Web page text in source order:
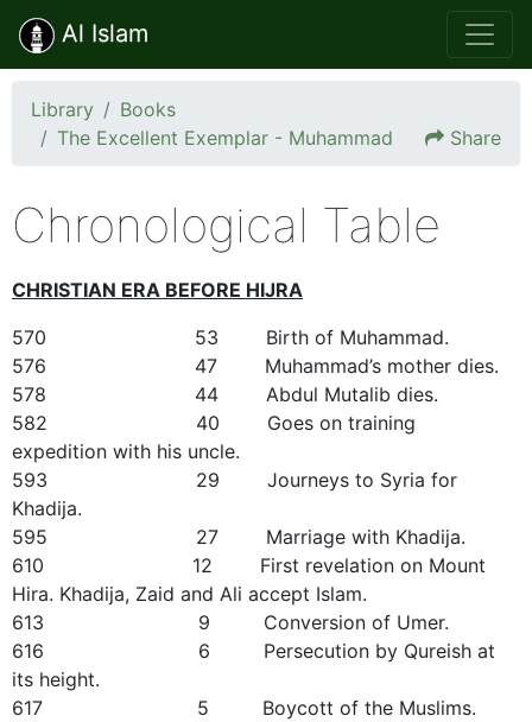
Al Islam
Library
Books
The Excellent Exemplar - Muhammad
Share
Chronological Table
CHRISTIAN ERA BEFORE HIJRA
570 53 Birth of Muhammad.
576 47 Muhammad’s mother dies.
578 44 Abdul Mutalib dies.
582 40 Goes on training
expedition with his uncle.
593 29 Journeys to Syria for
Khadija.
595 27 Marriage with Khadija.
610 12 First revelation on Mount
Hira. Khadija, Zaid and Ali accept Islam.
613 9 Conversion of Umer.
616 6 Persecution by Qureish at
its height.
617 5 Boycott of the Muslims.